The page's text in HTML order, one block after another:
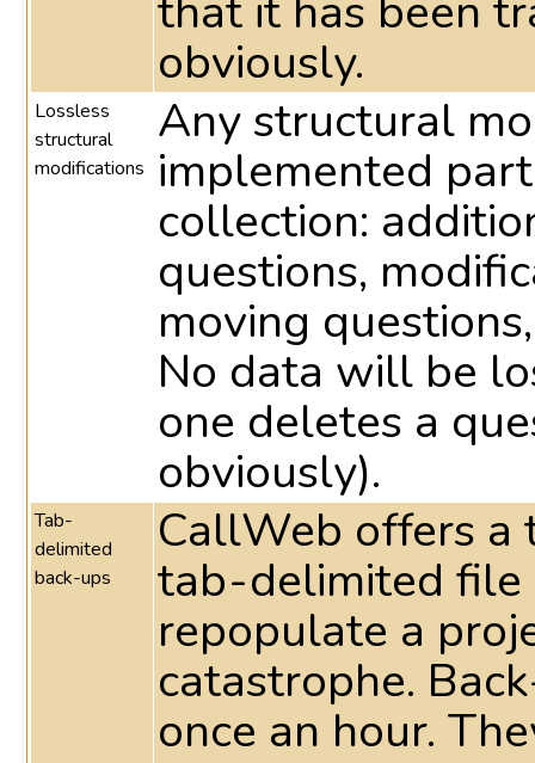
obviously.
Lossless
structural
modifications
Any structural
implemented
collection:
questions,
moving
No data will be
one deletes a
obviously).
Tab-
delimited
back-ups
CallWeb offers a
tab-delimited file
repopulate a
catastrophe.
once an hour.